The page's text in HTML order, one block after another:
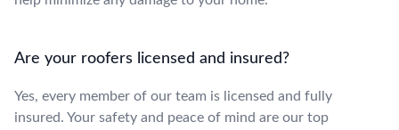
Are your roofers licensed and insured?
Yes, every member of our team is licensed and fully
insured. Your safety and peace of mind are our top